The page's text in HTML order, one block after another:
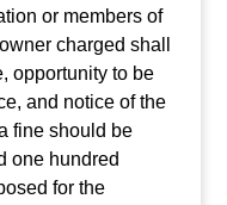
or members of
charged shall
opportunity to be
and notice of the
fine should be
one hundred
for the